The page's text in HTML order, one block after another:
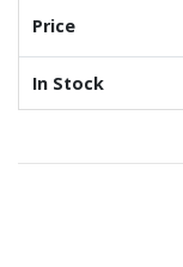
Price
In Stock